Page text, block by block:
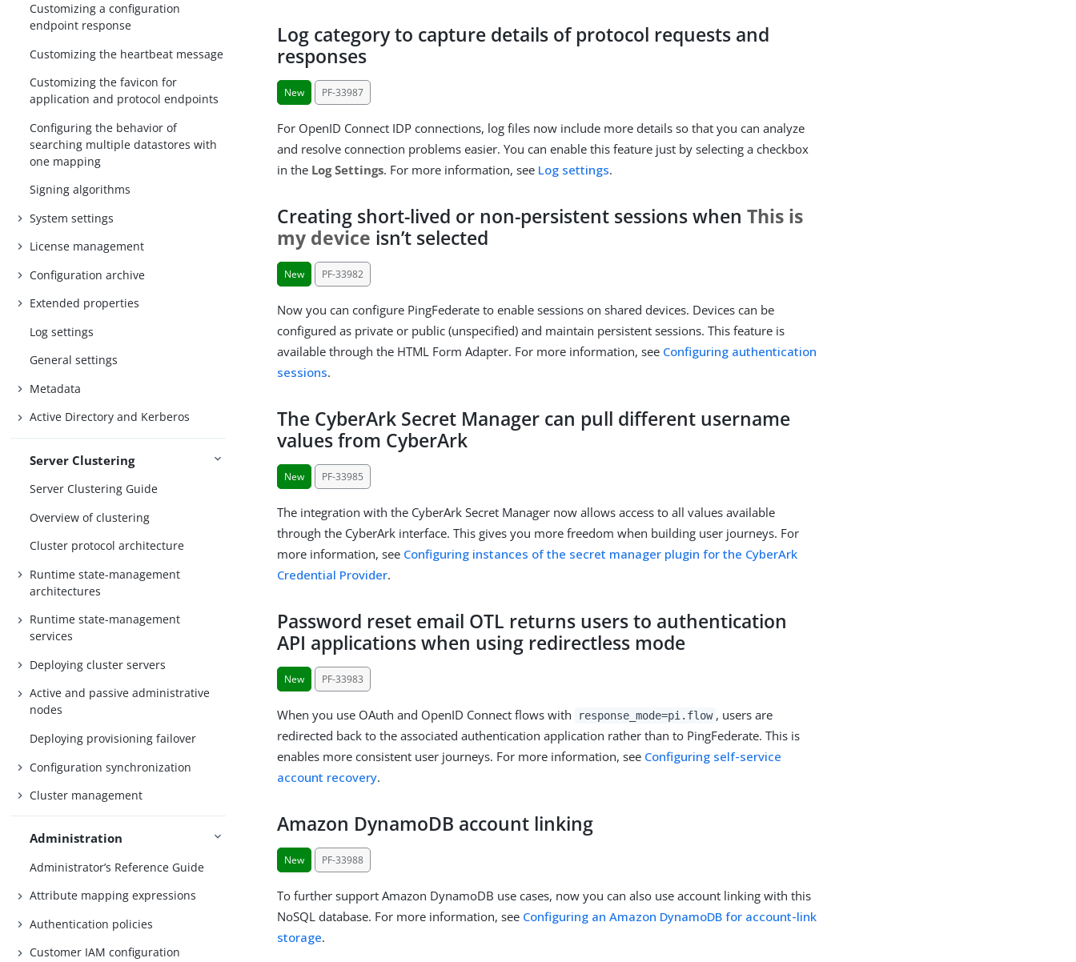
Customizing a configuration
endpoint response
Customizing the heartbeat message
Customizing the favicon for
application and protocol endpoints
Configuring the behavior of
searching multiple datastores with
one mapping
Signing algorithms
System settings
License management
Configuration archive
Extended properties
Log settings
General settings
Metadata
Active Directory and Kerberos
Server Clustering
Server Clustering Guide
Overview of clustering
Cluster protocol architecture
Runtime state-management
architectures
Runtime state-management
services
Deploying cluster servers
Active and passive administrative
nodes
Deploying provisioning failover
Configuration synchronization
Cluster management
Administration
Administrator’s Reference Guide
Attribute mapping expressions
Authentication policies
Customer IAM configuration
Log category to capture details of protocol requests and
responses
New PF-33987
For OpenID Connect IDP connections, log files now include more details so that you can analyze
and resolve connection problems easier. You can enable this feature just by selecting a checkbox
in the Log Settings. For more information, see Log settings.
Creating short-lived or non-persistent sessions whenThis is
my device isn’t selected
New PF-33982
Now you can configure PingFederate to enable sessions on shared devices. Devices can be
configured as private or public (unspecified) and maintain persistent sessions. This feature is
available through the HTML Form Adapter. For more information, see Configuring authentication
sessions.
The CyberArk Secret Manager can pull different username
values from CyberArk
New PF-33985
The integration with the CyberArk Secret Manager now allows access to all values available
through the CyberArk interface. This gives you more freedom when building user journeys. For
more information, see Configuring instances of the secret manager plugin for the CyberArk
Credential Provider.
Password reset email OTL returns users to authentication
API applications when using redirectless mode
New PF-33983
When you use OAuth and OpenID Connect flows with response_mode=pi.flow , users are
redirected back to the associated authentication application rather than to PingFederate. This is
enables more consistent user journeys. For more information, see Configuring self-service
account recovery.
Amazon DynamoDB account linking
New PF-33988
To further support Amazon DynamoDB use cases, now you can also use account linking with this
NoSQL database. For more information, see Configuring an Amazon DynamoDB for account-link
storage.